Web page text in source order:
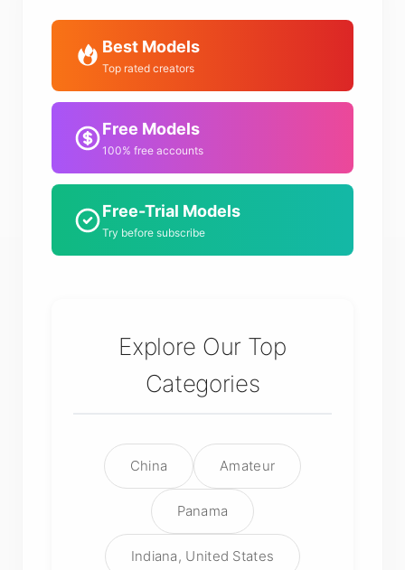
Best Models
Top rated creators
Free Models
100% free accounts
Free-Trial Models
Try before subscribe
Explore Our Top
Categories
China Amateur
Panama
Indiana, United States